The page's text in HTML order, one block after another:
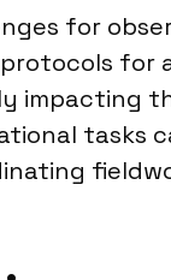
for
for
impacting
tasks